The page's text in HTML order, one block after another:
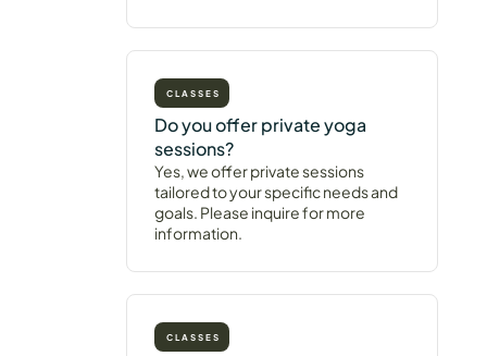
CLASSES
Do you offer private yoga
sessions?
Yes, we offer private sessions
tailored to your specific needs and
goals. Please inquire for more
information.
CLASSES